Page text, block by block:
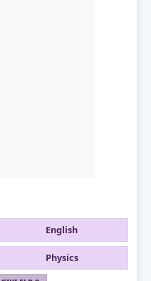
English
Physics